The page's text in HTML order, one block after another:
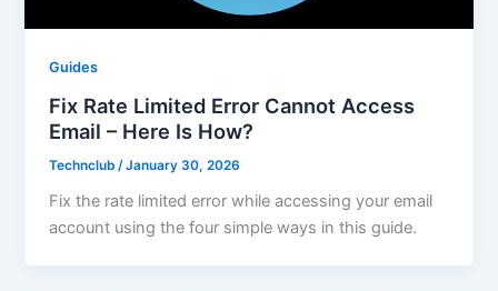
Guides
Fix Rate Limited Error Cannot Access
Email – Here Is How?
Technclub /January 30, 2026
Fix the rate limited error while accessing your email
account using the four simple ways in this guide.